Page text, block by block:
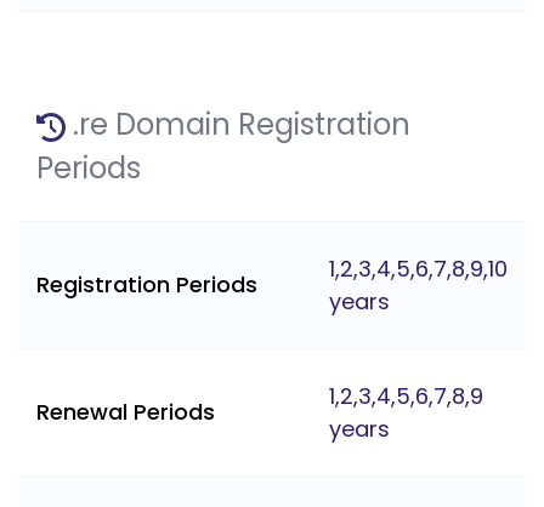
.re Domain Registration
Periods
Registration Periods
1,2,3,4,5,6,7,8,9,10
years
Renewal Periods
1,2,3,4,5,6,7,8,9
years